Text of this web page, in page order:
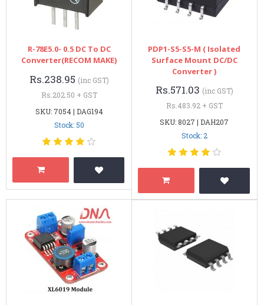
R-78E5.0- 0.5 DC To DC
Converter(RECOM MAKE)
Rs.238.95 (inc GST)
Rs.202.50 + GST
SKU: 7054 | DAG194
Stock: 50
PDP1-S5-S5-M ( Isolated
Surface Mount DC/DC
Converter )
Rs.571.03 (inc GST)
Rs.483.92 + GST
SKU: 8027 | DAH207
Stock: 2